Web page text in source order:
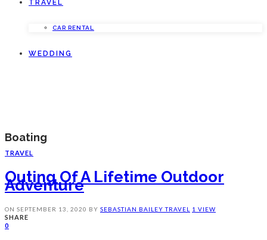
TRAVEL
CAR RENTAL
WEDDING
Boating
TRAVEL
Outing Of A Lifetime Outdoor
Adventure
ON SEPTEMBER 13, 2020 BY SEBASTIAN BAILEYTRAVEL 1 VIEW
SHARE
0